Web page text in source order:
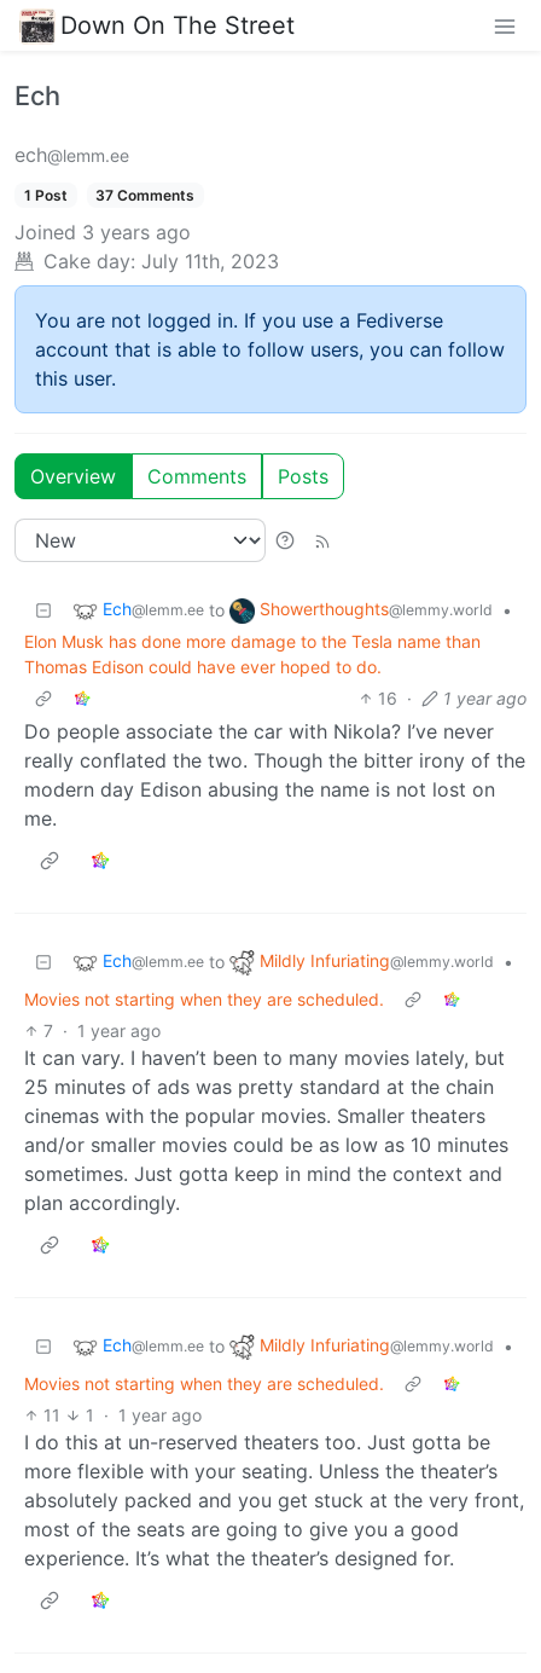
Down On The Street
Ech
ech@lemm.ee
1 Post 37 Comments
Joined 3 years ago
Cake day: July 11th, 2023
You are not logged in. If you use a Fediverse
account that is able to follow users, you can follow
this user.
Overview Comments Posts
Ech@lemm.ee to Showerthoughts@lemmy.world
•
Elon Musk has done more damage to the Tesla name than
Thomas Edison could have ever hoped to do.
16 · 1 year ago
Do people associate the car with Nikola? I’ve never
really conflated the two. Though the bitter irony of the
modern day Edison abusing the name is not lost on
me.
Ech@lemm.ee to Mildly Infuriating@lemmy.world
•
Movies not starting when they are scheduled.
7 · 1 year ago
It can vary. I haven’t been to many movies lately, but
25 minutes of ads was pretty standard at the chain
cinemas with the popular movies. Smaller theaters
and/or smaller movies could be as low as 10 minutes
sometimes. Just gotta keep in mind the context and
plan accordingly.
Ech@lemm.ee to Mildly Infuriating@lemmy.world
•
Movies not starting when they are scheduled.
11
1 · 1 year ago
I do this at un-reserved theaters too. Just gotta be
more flexible with your seating. Unless the theater’s
absolutely packed and you get stuck at the very front,
most of the seats are going to give you a good
experience. It’s what the theater’s designed for.